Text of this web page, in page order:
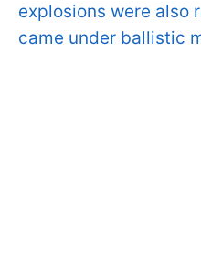
explosions were also
came under ballistic